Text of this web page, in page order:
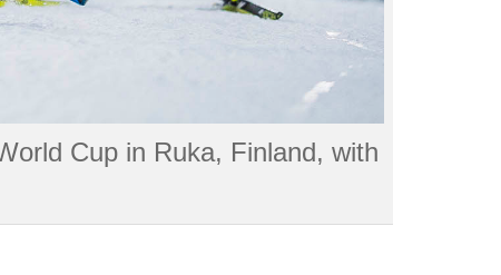
Cup in Ruka, Finland, with